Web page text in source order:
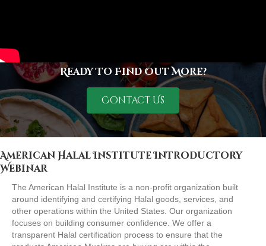
Ready To Find Out More?
Contact Us
American Halal Institute Introductory
Webinar
The American Halal Institute is a non-profit organization built
around identifying and certifying Halal goods, services, and
other operations within the United States. Our organization
focuses on building consumer confidence. We offer a
transparent Halal certification process to ensure that the